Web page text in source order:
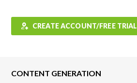
CREATE ACCOUNT/FREE TRIAL
CONTENT GENERATION